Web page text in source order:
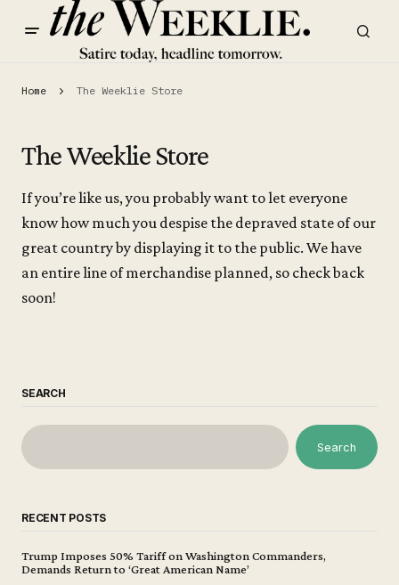
Home The Weeklie Store
The Weeklie Store
If you’re like us, you probably want to let everyone
know how much you despise the depraved state of our
great country by displaying it to the public. We have
an entire line of merchandise planned, so check back
soon!
SEARCH
Search
RECENT POSTS
Trump Imposes 50% Tariff on Washington Commanders,
Demands Return to ‘Great American Name’